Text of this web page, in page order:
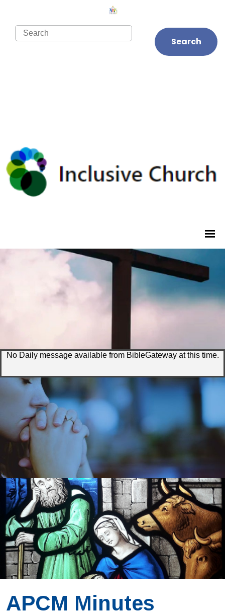
Search
No Daily message available from BibleGateway at this time.
APCM Minutes